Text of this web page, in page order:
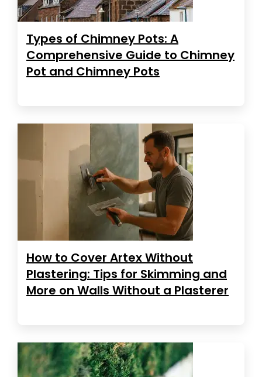
Types of Chimney Pots: A
Comprehensive Guide to Chimney
Pot and Chimney Pots
How to Cover Artex Without
Plastering: Tips for Skimming and
More on Walls Without a Plasterer